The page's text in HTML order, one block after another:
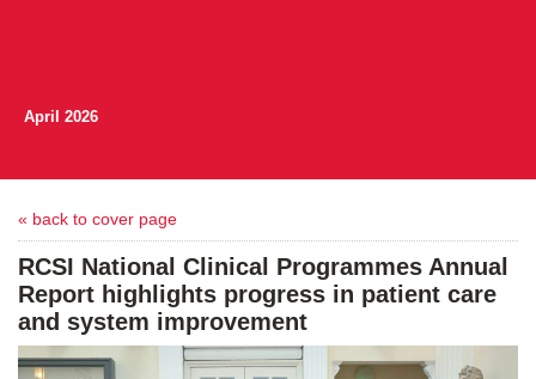
April 2026
« back to cover page
RCSI National Clinical Programmes Annual
Report highlights progress in patient care
and system improvement